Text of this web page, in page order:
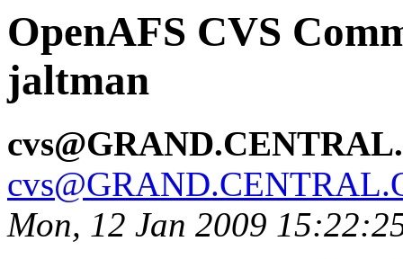
OpenAFS CVS
jaltman
Mon, 12 Jan 2009